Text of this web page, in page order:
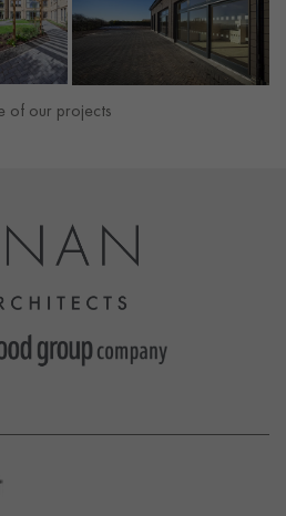
of our projects